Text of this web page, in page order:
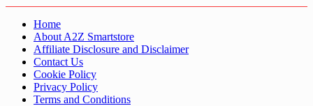
Home
About A2Z Smartstore
Affiliate Disclosure and Disclaimer
Contact Us
Cookie Policy
Privacy Policy
Terms and Conditions